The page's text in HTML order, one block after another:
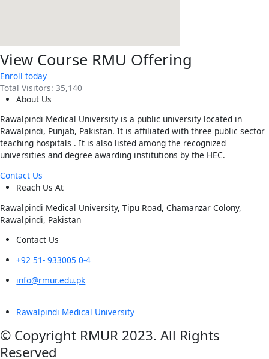
View Course RMU Offering
Enroll today
Total Visitors: 35,140
About Us
Rawalpindi Medical University is a public university located in
Rawalpindi, Punjab, Pakistan. It is affiliated with three public sector
teaching hospitals . It is also listed among the recognized
universities and degree awarding institutions by the HEC.
Contact Us
Reach Us At
Rawalpindi Medical University, Tipu Road, Chamanzar Colony,
Rawalpindi, Pakistan
Contact Us
+92 51- 933005 0-4
info@rmur.edu.pk
Rawalpindi Medical University
© Copyright RMUR 2023. All Rights
Reserved